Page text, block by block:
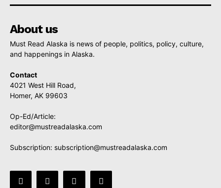
About us
Must Read Alaska is news of people, politics, policy, culture,
and happenings in Alaska.
Contact
4021 West Hill Road,
Homer, AK 99603
Op-Ed/Article:
editor@mustreadalaska.com
Subscription: subscription@mustreadalaska.com